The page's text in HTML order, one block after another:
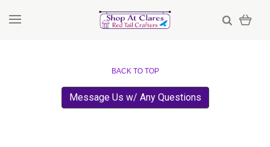
BACK TO TOP
Message Us w/ Any Questions